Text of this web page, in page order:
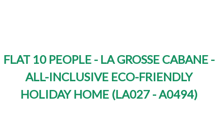
FLAT 10 PEOPLE - LA GROSSE CABANE -
ALL-INCLUSIVE ECO-FRIENDLY
HOLIDAY HOME (LA027 - A0494)